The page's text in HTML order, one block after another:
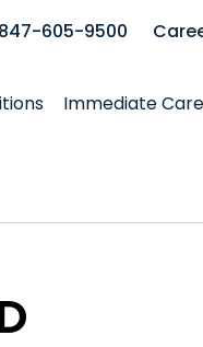
605-9500
Immediate Care